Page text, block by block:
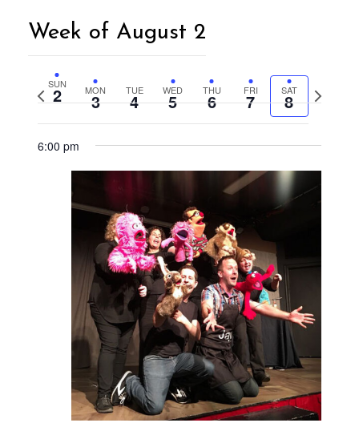
Week of August 2
Previous
SUN
2 MON
3 TUE
4 WED
5 THU
6 FRI
7 SAT
8
Next
week
6:00 pm